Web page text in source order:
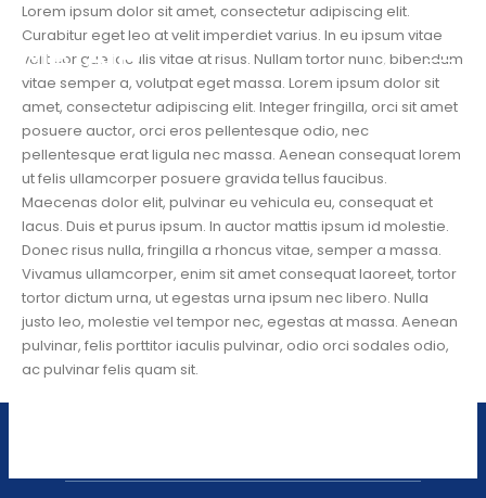
Lorem ipsum dolor sit amet, consectetur adipiscing elit.
Curabitur eget leo at velit imperdiet varius. In eu ipsum vitae
velit congue iaculis vitae at risus. Nullam tortor nunc, bibendum
vitae semper a, volutpat eget massa. Lorem ipsum dolor sit
amet, consectetur adipiscing elit. Integer fringilla, orci sit amet
posuere auctor, orci eros pellentesque odio, nec
pellentesque erat ligula nec massa. Aenean consequat lorem
ut felis ullamcorper posuere gravida tellus faucibus.
Maecenas dolor elit, pulvinar eu vehicula eu, consequat et
lacus. Duis et purus ipsum. In auctor mattis ipsum id molestie.
Donec risus nulla, fringilla a rhoncus vitae, semper a massa.
Vivamus ullamcorper, enim sit amet consequat laoreet, tortor
tortor dictum urna, ut egestas urna ipsum nec libero. Nulla
justo leo, molestie vel tempor nec, egestas at massa. Aenean
pulvinar, felis porttitor iaculis pulvinar, odio orci sodales odio,
ac pulvinar felis quam sit.